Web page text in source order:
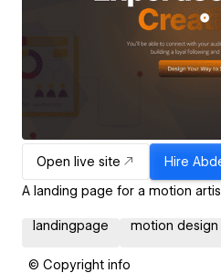
Open live site Hire
A landing page for a motion
landingpage motion design
© Copyright info